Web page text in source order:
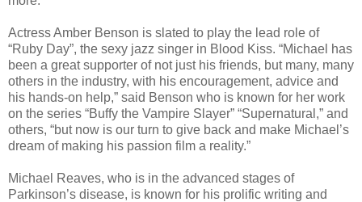
Actress Amber Benson is slated to play the lead role of
“Ruby Day”, the sexy jazz singer in Blood Kiss. “Michael has
been a great supporter of not just his friends, but many, many
others in the industry, with his encouragement, advice and
his hands-on help,” said Benson who is known for her work
on the series “Buffy the Vampire Slayer” “Supernatural,” and
others, “but now is our turn to give back and make Michael’s
dream of making his passion film a reality.”
Michael Reaves, who is in the advanced stages of
Parkinson’s disease, is known for his prolific writing and